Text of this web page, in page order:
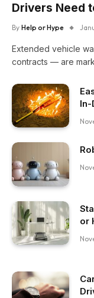
Drivers Need
By Help or Hype
Extended vehicle
contracts — are
In-
or